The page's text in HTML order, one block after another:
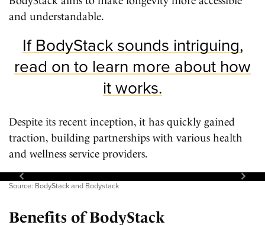
and understandable.
If BodyStack sounds intriguing,
read on to learn more about how
it works.
Despite its recent inception, it has quickly gained
traction, building partnerships with various health
and wellness service providers.
Source: BodyStack and Bodystack
Benefits of BodyStack